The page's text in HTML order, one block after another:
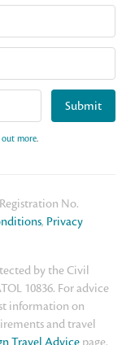
Submit
out more.
No.
, Privacy
by the Civil
10836. For advice
information on
and travel
Travel Advice page.